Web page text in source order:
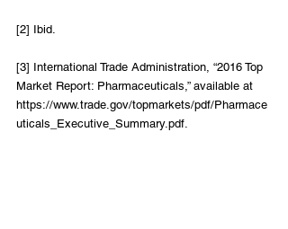
[2] Ibid.
[3] International Trade Administration, “2016 Top
Market Report: Pharmaceuticals,” available at
https://www.trade.gov/topmarkets/pdf/Pharmace
uticals_Executive_Summary.pdf.